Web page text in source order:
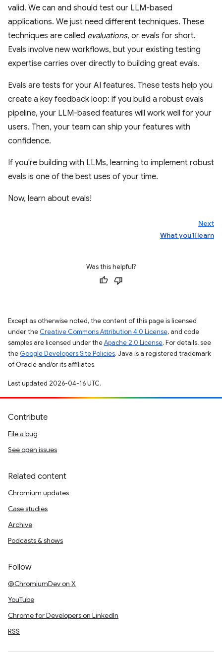
valid. We can and should test our LLM-based
applications. We just need different techniques. These
techniques are called evaluations, or evals for short.
Evals involve new workflows, but your existing testing
expertise carries over directly to building great evals.
Evals are tests for your AI features. These tests help you
create a key feedback loop: if you build a robust evals
pipeline, your LLM-based features will work well for your
users. Then, your team can ship your features with
confidence.
If you're building with LLMs, learning to implement robust
evals is one of the best uses of your time.
Now, learn about evals!
Next
What you'll learn
Was this helpful?
Except as otherwise noted, the content of this page is licensed
under the Creative Commons Attribution 4.0 License, and code
samples are licensed under theApache 2.0 License. For details, see
the Google Developers Site Policies. Java is a registered trademark
of Oracle and/or its affiliates.
Last updated 2026-04-16 UTC.
Contribute
File a bug
See open issues
Related content
Chromium updates
Case studies
Archive
Podcasts & shows
Follow
@ChromiumDev on X
YouTube
Chrome for Developers on LinkedIn
RSS